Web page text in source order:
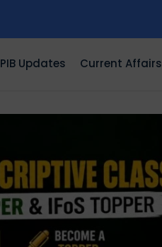
PIB Updates Current Affairs